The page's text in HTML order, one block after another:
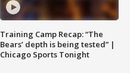
Training Camp Recap: “The
Bears’ depth is being tested” |
Chicago Sports Tonight